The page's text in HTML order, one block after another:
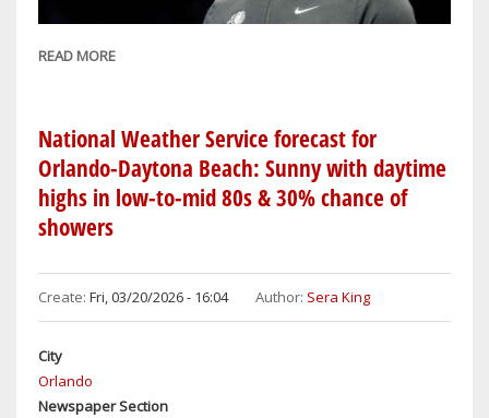
READ MORE
FIRE
HEAD
COACH
JAMAHL
BOUNCED
THE
National Weather Service forecast for
Orlando-Daytona Beach: Sunny with daytime
highs in low-to-mid 80s & 30% chance of
showers
Create: Fri, 03/20/2026 - 16:04 Author: Sera King
City
Orlando
Newspaper Section